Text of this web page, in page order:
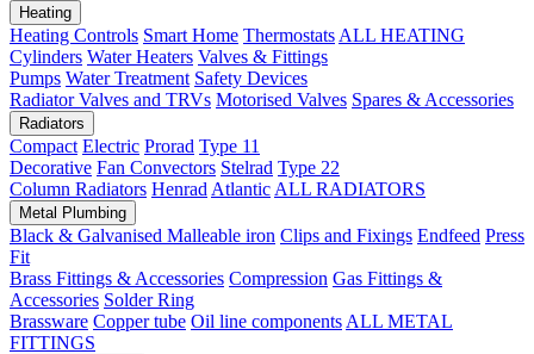
Heating
Heating Controls Smart Home Thermostats ALL HEATING
Cylinders Water Heaters Valves & Fittings
Pumps Water Treatment Safety Devices
Radiator Valves and TRVs Motorised Valves Spares & Accessories
Radiators
Compact Electric Prorad Type 11
Decorative Fan Convectors Stelrad Type 22
Column Radiators Henrad Atlantic ALL RADIATORS
Metal Plumbing
Black & Galvanised Malleable iron Clips and Fixings Endfeed Press
Fit
Brass Fittings & Accessories Compression Gas Fittings &
Accessories Solder Ring
Brassware Copper tube Oil line components ALL METAL
FITTINGS